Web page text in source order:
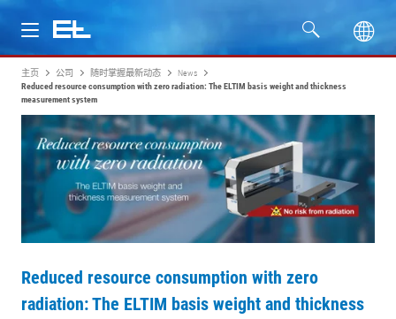
产品
行业
服务
公司
主页 公司 随时掌握最新动态
News
Reduced resource consumption with zero radiation: The ELTIM basis weight and thickness
measurement system
Reduced resource consumption with zero
radiation: The ELTIM basis weight and thickness